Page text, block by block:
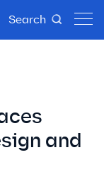
Search
and